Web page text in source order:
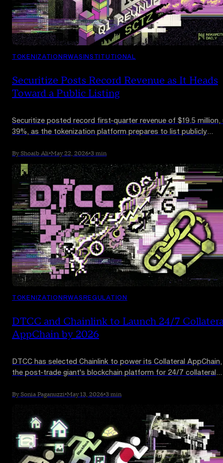
TOKENIZATIONRWASINSTITUTIONAL
Securitize Posts Record Revenue as It Heads
Toward a Public Listing
Securitize posted record first-quarter revenue of $19.5 million,
39%, as the tokenization platform prepares to list publicly
and public-company spending.
By Shoaib Ali•May 22, 2026•3 min
TOKENIZATIONRWASREGULATION
DTCC and Chainlink to Launch 24/7
AppChain by 2026
DTCC has selected Chainlink to power its Collateral AppChain,
the post-trade giant's blockchain platform for 24/7 collateral
could reshape one of Wall Street's slowest legacy workflows.
By Sonia Paganuzzi•May 13, 2026•3 min